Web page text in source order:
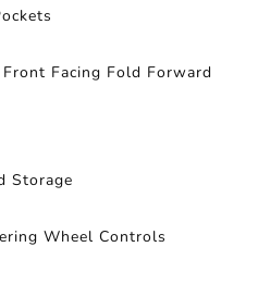
Facing Fold Forward
Storage
Wheel Controls